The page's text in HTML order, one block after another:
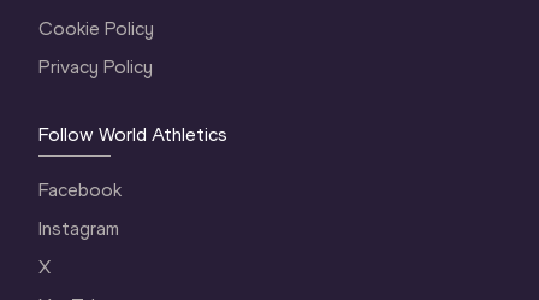
Cookie Policy
Privacy Policy
Follow World Athletics
Facebook
Instagram
X